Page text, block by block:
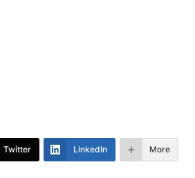
Twitter LinkedIn More